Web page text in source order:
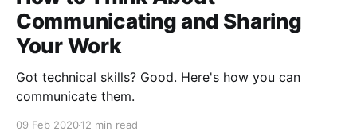
Communicating and Sharing
Your Work
Got technical skills? Good. Here's how you can
communicate them.
09 Feb 202012 min read